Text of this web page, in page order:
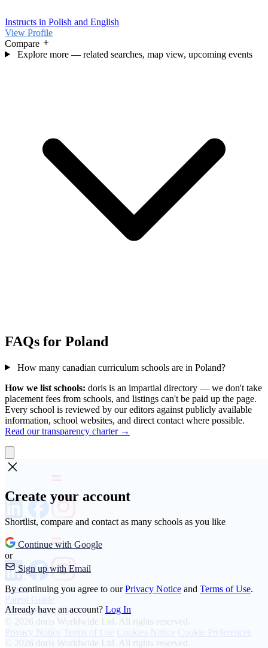
Instructs in Polish and English
View Profile
Compare
Explore more — related searches, map view, upcoming events
FAQs for Poland
How many canadian curriculum schools are in Poland?
How we list schools: doris is an impartial directory — we don't take
placement fees from schools, and listings can't be paid up the page.
Every school is reviewed by our editors against publicly available
information, school websites, and direct contact where possible.
Read our transparency charter →
Create your account
Shortlist, compare and contact as many schools as you like
Continue with Google
or
Sign up with Email
By continuing you agree to ourPrivacy Notice and Terms of Use.
Already have an account? Log In
About
Parent Guide
Transparency Charter
© 2026 doris Worldwide Ltd. All rights reserved.
Privacy Notice Terms of Use Cookies Notice Cookie Preferences
© 2026 doris Worldwide Ltd. All rights reserved.